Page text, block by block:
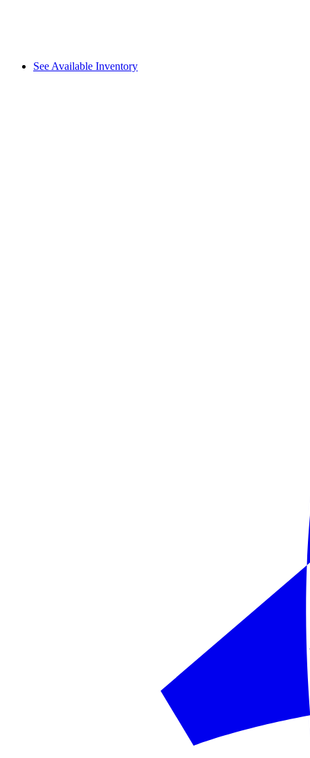
See Available Inventory